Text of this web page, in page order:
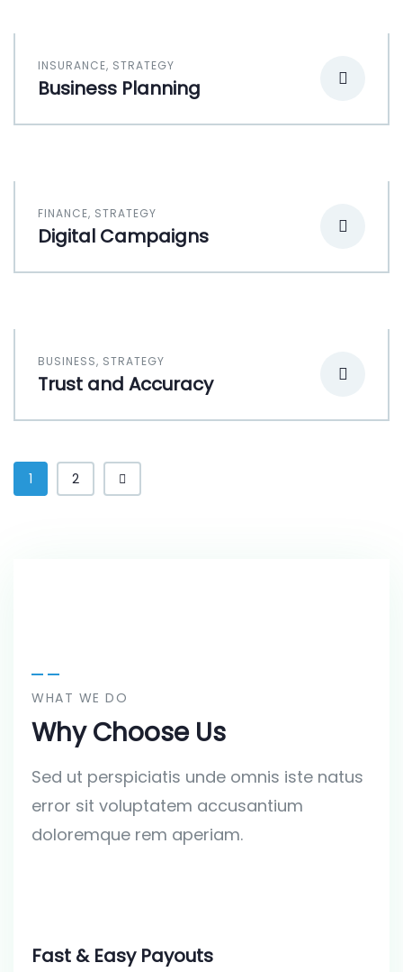
INSURANCE, STRATEGY
Business Planning
FINANCE, STRATEGY
Digital Campaigns
BUSINESS, STRATEGY
Trust and Accuracy
1 2
WHAT WE DO
Why Choose Us
Sed ut perspiciatis unde omnis iste natus
error sit voluptatem accusantium
doloremque rem aperiam.
Fast & Easy Payouts